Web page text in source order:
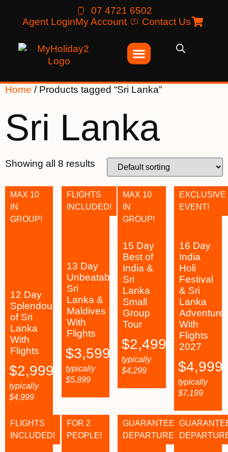
07 4721 6502
Agent LoginMy Account Contact Us
Home / Products tagged “Sri Lanka”
Sri Lanka
Showing all 8 results
12 Day
Splendours
of Sri
Lanka
With
Flights
MAX 10
IN
GROUP!
$2,999
typically
$4,999
13 Day
Unbeatable
Sri
Lanka &
Maldives
With
Flights
FLIGHTS
INCLUDED!
$3,599
typically
$5,899
15 Day
Best of
India &
Sri
Lanka
Small
Group
Tour
MAX 10
IN
GROUP!
$2,499
typically
$4,299
16 Day
India
Holi
Festival
& Sri
Lanka
Adventure
With
Flights
2027
EXCLUSIVE
EVENT!
$4,999
typically
$7,199
FLIGHTS
INCLUDED!
FOR 2
PEOPLE!
GUARANTEED
DEPARTURES!